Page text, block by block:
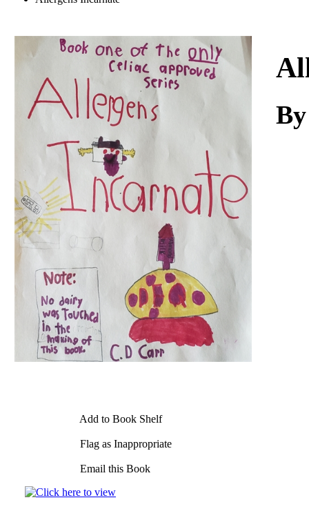
Download
Add to Book Shelf
Flag as Inappropriate
Email this Book